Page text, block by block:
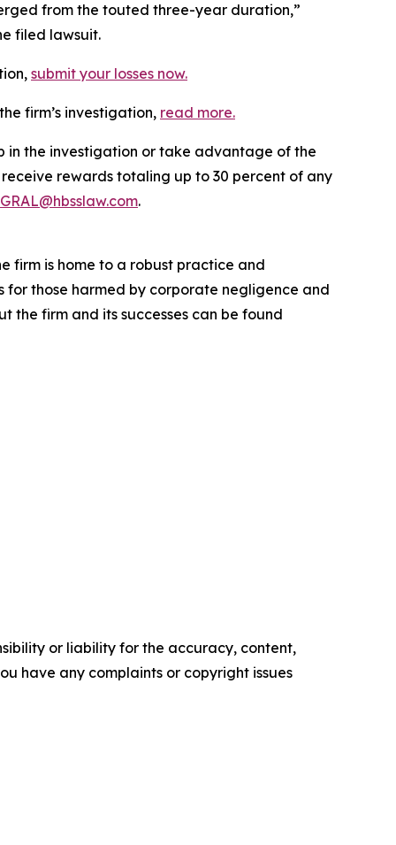
from the touted three-year duration,”
filed lawsuit.
submit your losses now.
firm’s investigation, read more.
in the investigation or take advantage of the
rewards totaling up to 30 percent of any
GRAL@hbsslaw.com.
firm is home to a robust practice and
for those harmed by corporate negligence and
the firm and its successes can be found
or liability for the accuracy, content,
have any complaints or copyright issues